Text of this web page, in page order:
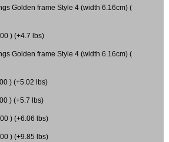
Golden frame Style 4 (width 6.16cm) (
) (+4.7 lbs)
Golden frame Style 4 (width 6.16cm) (
) (+5.02 lbs)
) (+5.7 lbs)
) (+6.06 lbs)
) (+9.85 lbs)